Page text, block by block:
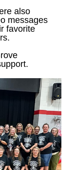
also
messages
favorite